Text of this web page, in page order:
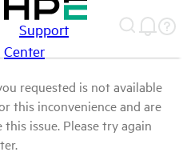
Support
Center
requested is not available
this inconvenience and are
issue. Please try again